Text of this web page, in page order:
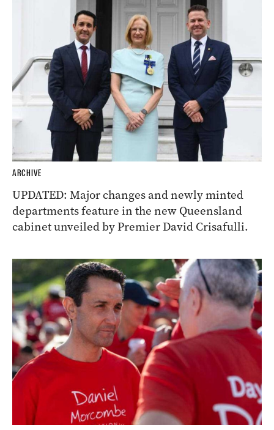
ARCHIVE
UPDATED: Major changes and newly minted
departments feature in the new Queensland
cabinet unveiled by Premier David Crisafulli.